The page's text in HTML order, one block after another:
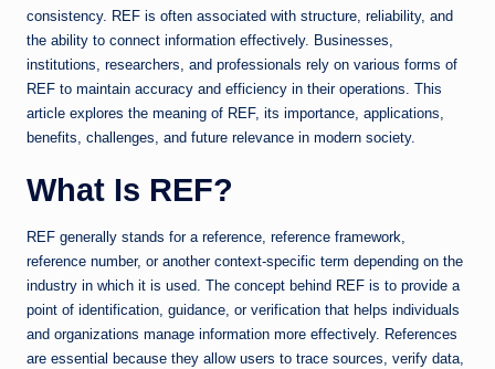
consistency. REF is often associated with structure, reliability, and
the ability to connect information effectively. Businesses,
institutions, researchers, and professionals rely on various forms of
REF to maintain accuracy and efficiency in their operations. This
article explores the meaning of REF, its importance, applications,
benefits, challenges, and future relevance in modern society.
What Is REF?
REF generally stands for a reference, reference framework,
reference number, or another context-specific term depending on the
industry in which it is used. The concept behind REF is to provide a
point of identification, guidance, or verification that helps individuals
and organizations manage information more effectively. References
are essential because they allow users to trace sources, verify data,